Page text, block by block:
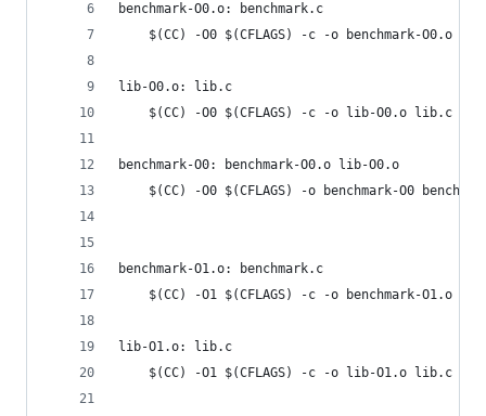
benchmark-O0.o: benchmark.c
$(CC) -O0 $(CFLAGS) -c -o benchmark-O0.o
lib-O0.o: lib.c
	$(CC) -O0 $(CFLAGS) -c -o lib-O0.o lib.c
benchmark-O0: benchmark-O0.o lib-O0.o
$(CC) -O0 $(CFLAGS) -o benchmark-O0
benchmark-O1.o: benchmark.c
$(CC) -O1 $(CFLAGS) -c -o benchmark-O1.o
lib-O1.o: lib.c
	$(CC) -O1 $(CFLAGS) -c -o lib-O1.o lib.c